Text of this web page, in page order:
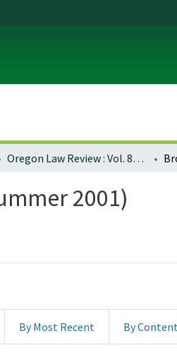
Oregon Law Review : Vol. 80, No. 2 (Summer 2001)
2001)
By Most Recent By